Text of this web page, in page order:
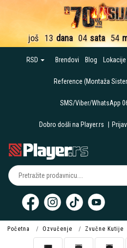
još 13 dana 04 sata 54
RSD Brendovi Blog Lokacije
Reference (Montaža
SMS/Viber/WhatsApp
Dobro došli na Player.rs
Početna Ozvučenje Zvučne Kutije